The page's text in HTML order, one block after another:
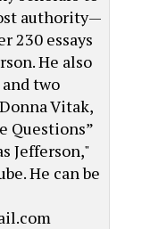
authority—
230 essays
He also
two
Vitak,
Questions”
Jefferson,"
He can be